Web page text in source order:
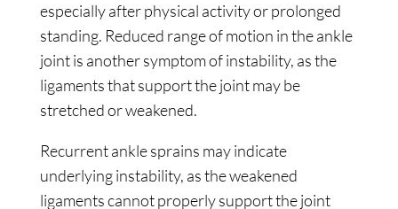
especially after physical activity or prolonged
standing. Reduced range of motion in the ankle
joint is another symptom of instability, as the
ligaments that support the joint may be
stretched or weakened.
Recurrent ankle sprains may indicate
underlying instability, as the weakened
ligaments cannot properly support the joint